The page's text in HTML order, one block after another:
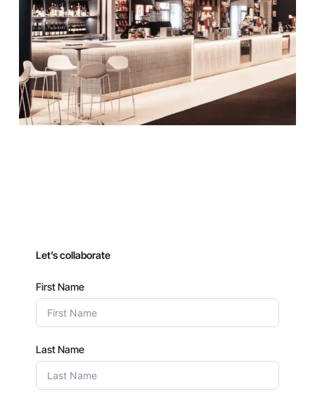
Let’s collaborate
First Name
Last Name